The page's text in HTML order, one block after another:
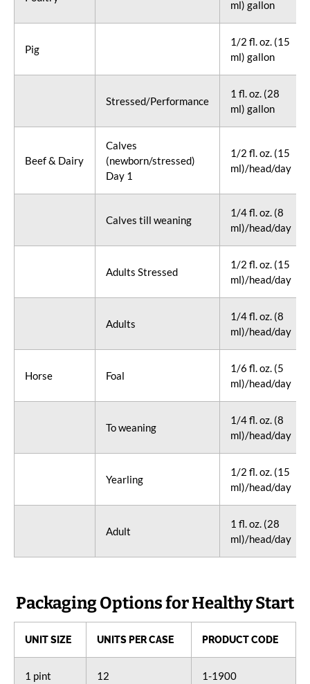
ml) gallon
Pig
1/2 fl. oz. (15
ml) gallon
Stressed/Performance
1 fl. oz. (28
ml) gallon
Beef & Dairy
Calves
(newborn/stressed)
Day 1
1/2 fl. oz. (15
ml)/head/day
Calves till weaning
1/4 fl. oz. (8
ml)/head/day
Adults Stressed
1/2 fl. oz. (15
ml)/head/day
Adults
1/4 fl. oz. (8
ml)/head/day
Horse Foal
1/6 fl. oz. (5
ml)/head/day
To weaning
1/4 fl. oz. (8
ml)/head/day
Yearling
1/2 fl. oz. (15
ml)/head/day
Adult
1 fl. oz. (28
ml)/head/day
Packaging Options for Healthy Start
UNIT SIZE UNITS PER CASE PRODUCT CODE
1 pint 12 1-1900